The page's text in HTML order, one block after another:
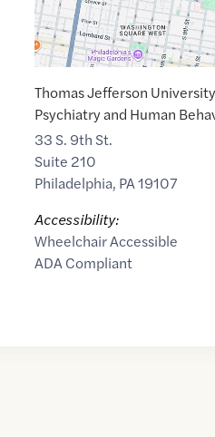
Thomas Jefferson
Psychiatry and Human
33 S. 9th St.
Suite 210
Philadelphia, PA19107
Accessibility:
Wheelchair Accessible
ADA Compliant